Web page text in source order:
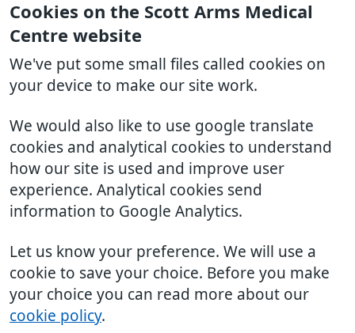
Cookies on the Scott Arms Medical
Centre website
We've put some small files called cookies on
your device to make our site work.
We would also like to use google translate
cookies and analytical cookies to understand
how our site is used and improve user
experience. Analytical cookies send
information to Google Analytics.
Let us know your preference. We will use a
cookie to save your choice. Before you make
your choice you can read more about our
cookie policy.